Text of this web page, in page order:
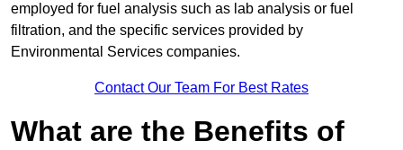
employed for fuel analysis such as lab analysis or fuel
filtration, and the specific services provided by
Environmental Services companies.
Contact Our Team For Best Rates
What are the Benefits of